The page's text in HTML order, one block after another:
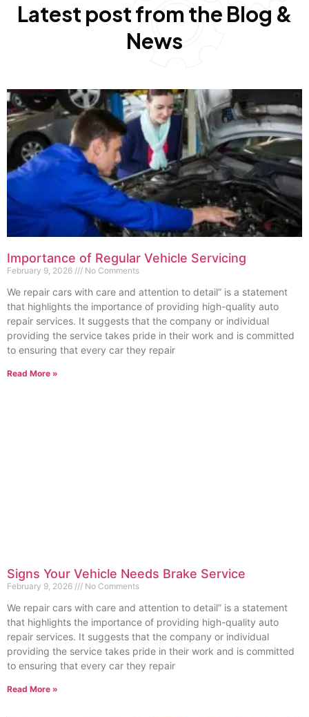
Latest post from the Blog &
News
Importance of Regular Vehicle Servicing
February 9, 2026 No Comments
We repair cars with care and attention to detail” is a statement
that highlights the importance of providing high-quality auto
repair services. It suggests that the company or individual
providing the service takes pride in their work and is committed
to ensuring that every car they repair
Read More »
Signs Your Vehicle Needs Brake Service
February 9, 2026 No Comments
We repair cars with care and attention to detail” is a statement
that highlights the importance of providing high-quality auto
repair services. It suggests that the company or individual
providing the service takes pride in their work and is committed
to ensuring that every car they repair
Read More »